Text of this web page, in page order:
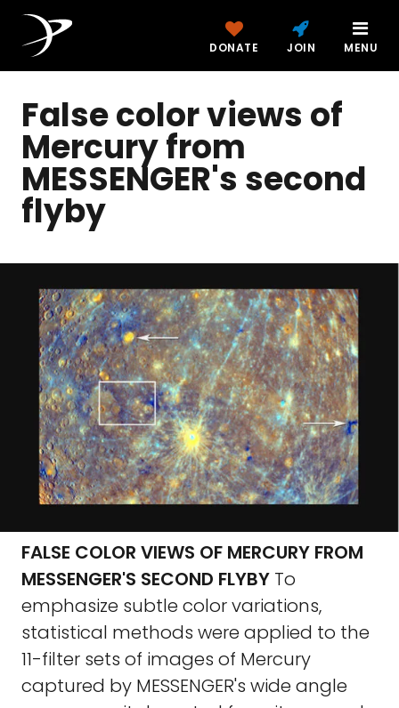
DONATE JOIN MENU
False color views of
Mercury from
MESSENGER's second
flyby
FALSE COLOR VIEWS OF MERCURY FROM
MESSENGER'S SECOND FLYBY To
emphasize subtle color variations,
statistical methods were applied to the
11-filter sets of images of Mercury
captured by MESSENGER's wide angle